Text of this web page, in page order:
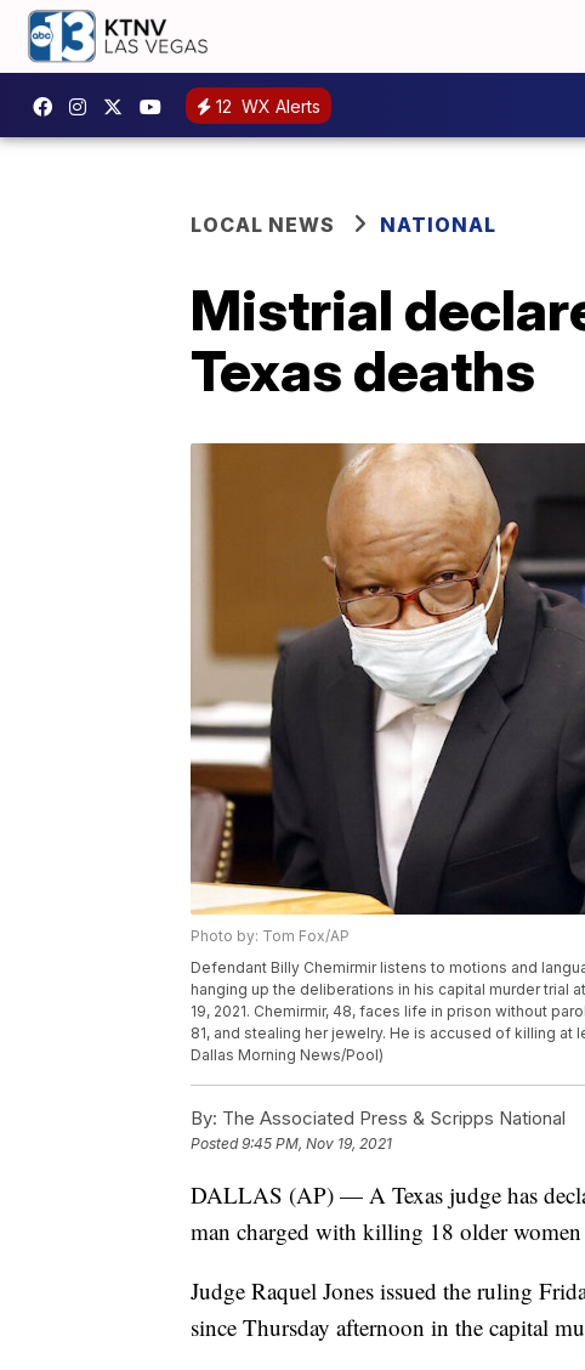
12 WX Alerts
LOCAL NEWS NATIONAL
Mistrial
Texas deaths
Photo by: Tom Fox/AP
Defendant Billy Chemirmir listens to motions and
hanging up the deliberations in his capital murder trial
19, 2021. Chemirmir, 48, faces life in prison without
81, and stealing her jewelry. He is accused of killing at
Dallas Morning News/Pool)
By: The Associated Press & Scripps National
Posted9:45 PM, Nov 19, 2021
DALLAS (AP) — A Texas judge has
man charged with killing 18 older women
Judge Raquel Jones issued the ruling
since Thursday afternoon in the capital